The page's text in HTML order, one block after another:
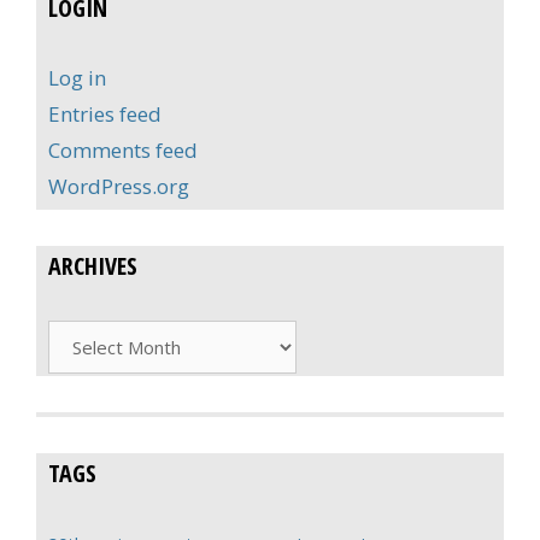
LOGIN
Log in
Entries feed
Comments feed
WordPress.org
ARCHIVES
Archives
TAGS